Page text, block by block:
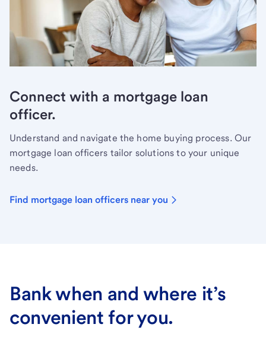
Connect with a mortgage loan
officer.
Understand and navigate the home buying process. Our
mortgage loan officers tailor solutions to your unique
needs.
Find mortgage loan officers near you
Bank when and where it’s
convenient for you.